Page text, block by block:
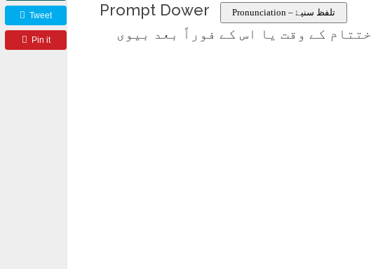
Prompt Dower Pronunciation – تلفظ سنیۓ
کے وقت یا اس کے فوراً بعد بیوی
Tweet
Pin it